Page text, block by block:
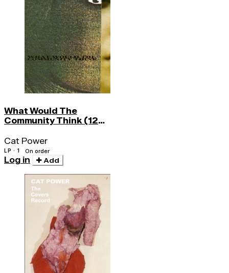
What Would The
Community Think (120
Cat Power
LP · 1 On order
Log in Add